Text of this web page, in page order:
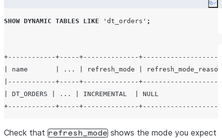
SHOW DYNAMIC TABLES LIKE ' dt_orders ' ;
+------------+-----+--------------
| name       | ... | refresh_mode |
|------------+-----+--------------
| DT_ORDERS | ... | INCREMENTAL  | NULL
Check that refresh_mode shows the mode you expect